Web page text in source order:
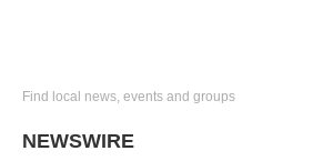
Find local news, events and groups
NEWSWIRE